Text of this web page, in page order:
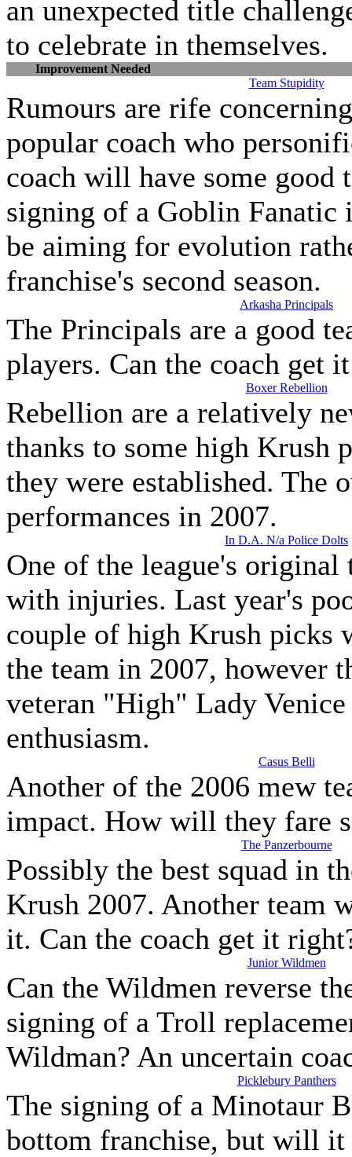
an unexpected title
to celebrate in themselves.
Improvement Needed
Team Stupidity
Rumours are rife
popular coach who
coach will have some
signing of a Goblin Fanatic
be aiming for evolution
franchise's second season.
Arkasha Principals
The Principals are a good
players. Can the coach get
Boxer Rebellion
Rebellion are a relatively
thanks to some high Krush
they were established. The
performances in 2007.
In D.A. N/a Police Dolts
One of the league's original
with injuries. Last year's
couple of high Krush picks
the team in 2007, however
veteran "High" Lady Venice
enthusiasm.
Casus Belli
Another of the 2006 mew
impact. How will they fare
The Panzerbourne
Possibly the best squad in
Krush 2007. Another team
it. Can the coach get it
Junior Wildmen
Can the Wildmen reverse
signing of a Troll
Wildman? An uncertain
Picklebury Panthers
The signing of a Minotaur
bottom franchise, but will it